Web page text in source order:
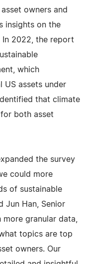
owners and
insights on the
In 2022, the report
which
US assets under
that climate
both asset
the survey
could more
of sustainable
Jun Han, Senior
more granular data,
topics are top
owners. Our